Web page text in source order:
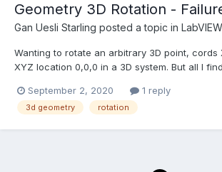
Geometry 3D Rotation -
Gan Uesli Starling posted a topic in
Wanting to rotate an arbitrary 3D point, cords
XYZ location 0,0,0 in a 3D system. But all I
ARRAYS for their input, and a 3X3 ARRAY for
not grok this concept at all. What's going on?
September 2, 2020 1 reply
3d geometry rotation